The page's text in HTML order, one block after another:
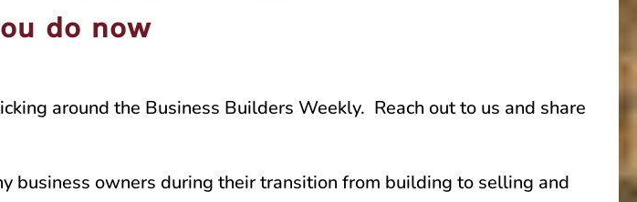
do now
around the Business Builders Weekly. Reach out to us and share
business owners during their transition from building to selling and